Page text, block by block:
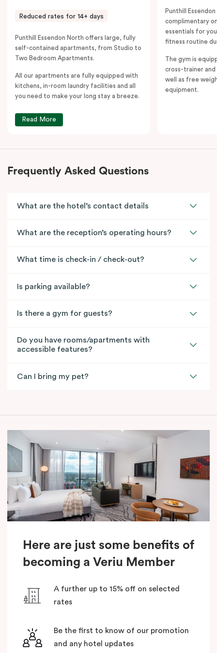
Reduced rates for 14+ days
Punthill Essendon North offers large, fully
self-contained apartments, from Studio to
Two Bedroom Apartments.
All our apartments are fully equipped with
kitchens, in-room laundry facilities and all
you need to make your long stay a breeze.
Read More
Punthill
complimentary
essentials for
fitness routine
The gym is
cross-trainer
well as free
equipment.
Frequently Asked Questions
What are the hotel’s contact details
What are the reception’s operating hours?
What time is check-in / check-out?
Is parking available?
Is there a gym for guests?
Do you have rooms/apartments with
accessible features?
Can I bring my pet?
Here are just some benefits of
becoming a Veriu Member
A further up to 15% off on selected
rates
Be the first to know of our promotion
and any hotel updates